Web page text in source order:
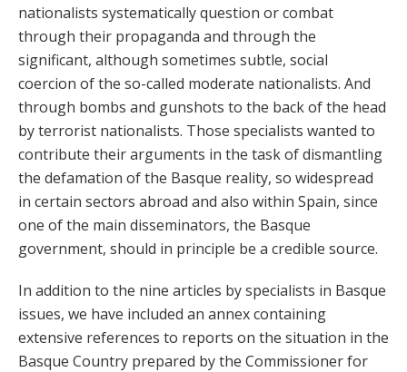
nationalists systematically question or combat
through their propaganda and through the
significant, although sometimes subtle, social
coercion of the so-called moderate nationalists. And
through bombs and gunshots to the back of the head
by terrorist nationalists. Those specialists wanted to
contribute their arguments in the task of dismantling
the defamation of the Basque reality, so widespread
in certain sectors abroad and also within Spain, since
one of the main disseminators, the Basque
government, should in principle be a credible source.
In addition to the nine articles by specialists in Basque
issues, we have included an annex containing
extensive references to reports on the situation in the
Basque Country prepared by the Commissioner for